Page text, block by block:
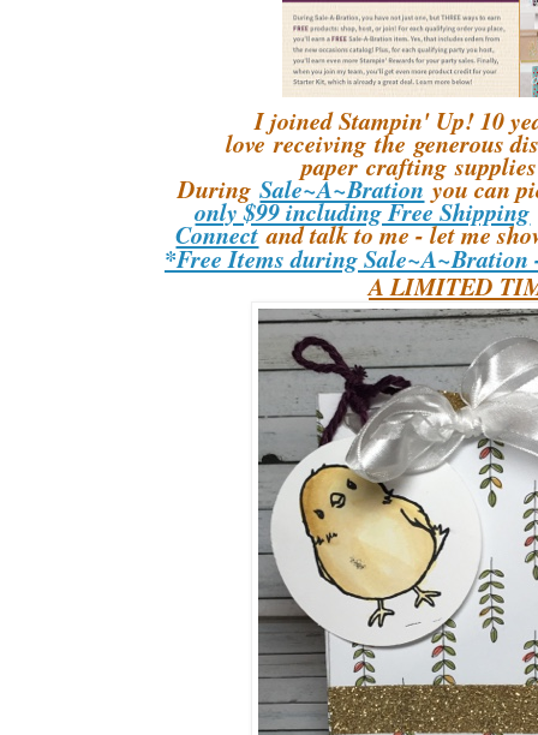
I joined Stampin' Up! 10
love receiving the generous
paper crafting
DuringSale~A~Bration you can
only $99 including Free Shipping
Connectand talk to me - let me
*Free Items during
A LIMITED